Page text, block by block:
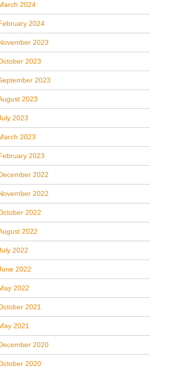
2024
2024
2023
2023
2023
2023
2023
2023
2023
2022
2022
2022
2022
2022
2022
2022
2021
2021
2020
2020